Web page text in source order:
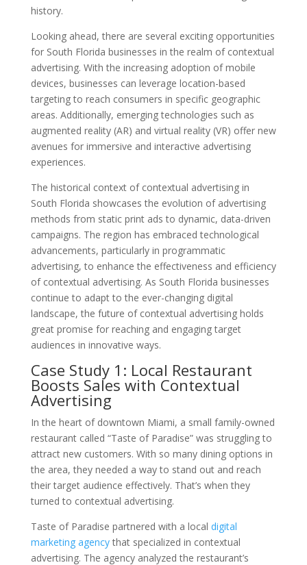
history.
Looking ahead, there are several exciting opportunities
for South Florida businesses in the realm of contextual
advertising. With the increasing adoption of mobile
devices, businesses can leverage location-based
targeting to reach consumers in specific geographic
areas. Additionally, emerging technologies such as
augmented reality (AR) and virtual reality (VR) offer new
avenues for immersive and interactive advertising
experiences.
The historical context of contextual advertising in
South Florida showcases the evolution of advertising
methods from static print ads to dynamic, data-driven
campaigns. The region has embraced technological
advancements, particularly in programmatic
advertising, to enhance the effectiveness and efficiency
of contextual advertising. As South Florida businesses
continue to adapt to the ever-changing digital
landscape, the future of contextual advertising holds
great promise for reaching and engaging target
audiences in innovative ways.
Case Study 1: Local Restaurant
Boosts Sales with Contextual
Advertising
In the heart of downtown Miami, a small family-owned
restaurant called “Taste of Paradise” was struggling to
attract new customers. With so many dining options in
the area, they needed a way to stand out and reach
their target audience effectively. That’s when they
turned to contextual advertising.
Taste of Paradise partnered with a local digital
marketing agencythat specialized in contextual
advertising. The agency analyzed the restaurant’s